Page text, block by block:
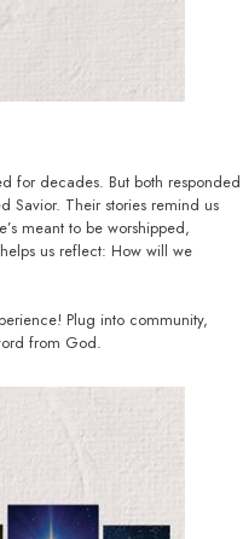
for decades. But both responded
Savior. Their stories remind us
meant to be worshipped,
us reflect: How will we
Plug into community,
from God.